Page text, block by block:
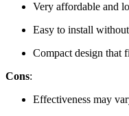
Very affordable and
Easy to install
Compact design that
Cons:
Effectiveness may